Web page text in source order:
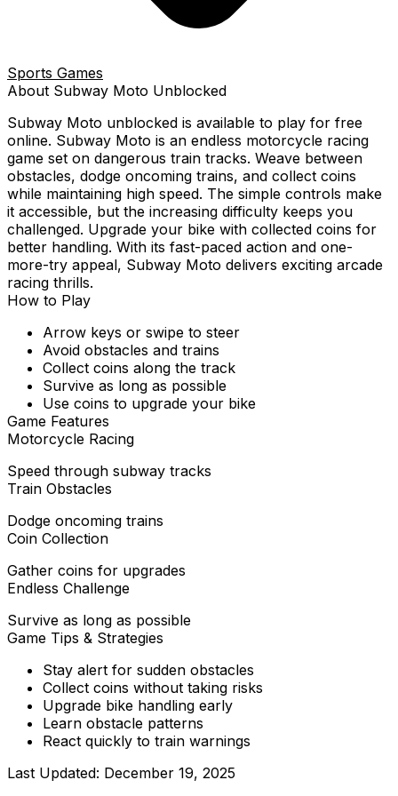
Sports Games
About Subway Moto Unblocked
Subway Moto unblocked is available to play for free
online. Subway Moto is an endless motorcycle racing
game set on dangerous train tracks. Weave between
obstacles, dodge oncoming trains, and collect coins
while maintaining high speed. The simple controls make
it accessible, but the increasing difficulty keeps you
challenged. Upgrade your bike with collected coins for
better handling. With its fast-paced action and one-
more-try appeal, Subway Moto delivers exciting arcade
racing thrills.
How to Play
Arrow keys or swipe to steer
Avoid obstacles and trains
Collect coins along the track
Survive as long as possible
Use coins to upgrade your bike
Game Features
Motorcycle Racing
Speed through subway tracks
Train Obstacles
Dodge oncoming trains
Coin Collection
Gather coins for upgrades
Endless Challenge
Survive as long as possible
Game Tips & Strategies
Stay alert for sudden obstacles
Collect coins without taking risks
Upgrade bike handling early
Learn obstacle patterns
React quickly to train warnings
Last Updated: December 19, 2025